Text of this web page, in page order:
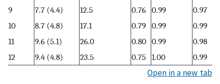
9
7.7 (4.4) 12.5 0.76 0.99
0.97
10
8.7 (4.8) 17.1 0.79 0.99
0.99
11
9.6 (5.1) 26.0 0.80 0.99
0.98
12
9.4 (4.8) 23.5 0.75 1.00 0.99
Open in a new tab